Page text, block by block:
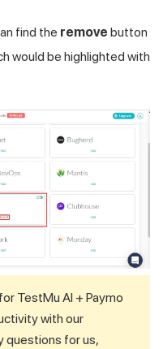
find the remove button
would be highlighted with
TestMu AI + Paymo
with our
questions for us,